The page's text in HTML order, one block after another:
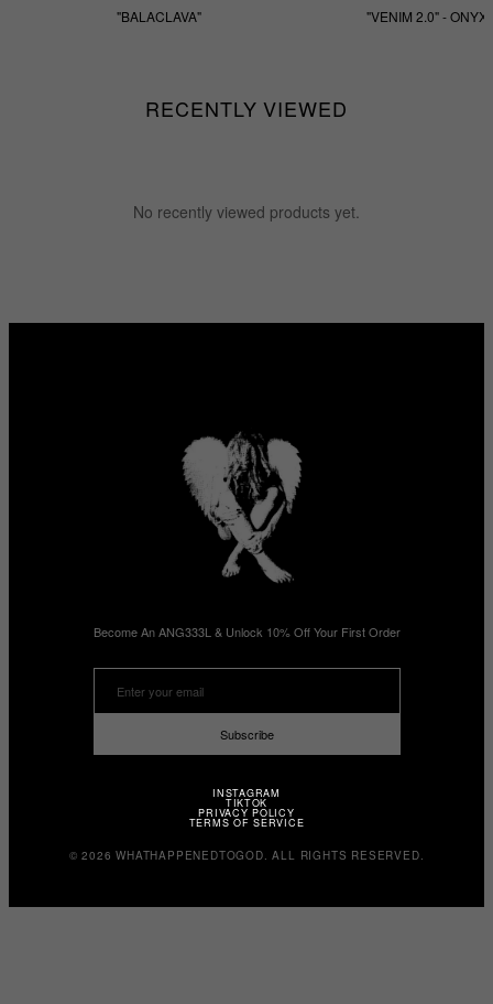
"BALACLAVA"
"VENIM 2.0" - ONYX
RECENTLY VIEWED
No recently viewed products yet.
Become An ANG333L & Unlock 10% Off Your First Order
Subscribe
INSTAGRAM
TIKTOK
PRIVACY POLICY
TERMS OF SERVICE
© 2026 WHATHAPPENEDTOGOD. ALL RIGHTS RESERVED.